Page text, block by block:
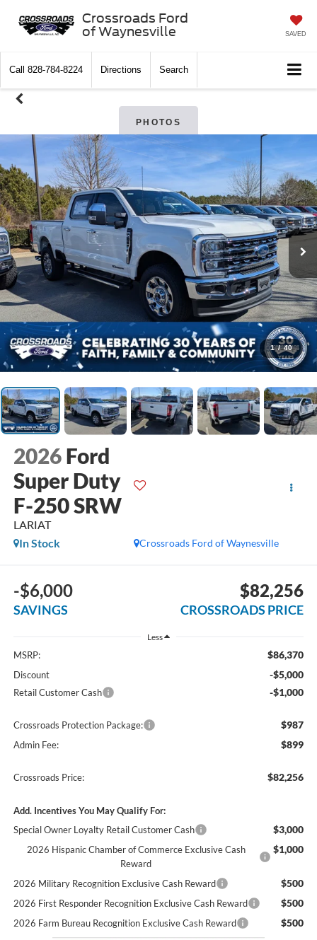
Crossroads Ford
of Waynesville
SAVED
Call 828-784-8224 Directions Search
PHOTOS
1 / 40
2026 Ford
Super Duty
F-250 SRW
LARIAT
Crossroads Ford of Waynesville
In Stock
-$6,000
SAVINGS
$82,256
CROSSROADS PRICE
Less
MSRP: $86,370
Discount -$5,000
Retail Customer Cash -$1,000
Crossroads Protection Package: $987
Admin Fee: $899
Crossroads Price: $82,256
Add. Incentives You May Qualify For:
Special Owner Loyalty Retail Customer Cash
$3,000
2026 Hispanic Chamber of Commerce Exclusive Cash
Reward
$1,000
2026 Military Recognition Exclusive Cash Reward $500
2026 First Responder Recognition Exclusive Cash Reward $500
2026 Farm Bureau Recognition Exclusive Cash Reward $500